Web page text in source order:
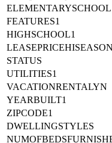
Listing Courtesy of:
ELEMENTARYSCHOOL1
FEATURES1
HIGHSCHOOL1
LEASEPRICEHISEASON
STATUS
UTILITIES1
VACATIONRENTALYN
YEARBUILT1
ZIPCODE1
DWELLINGSTYLES